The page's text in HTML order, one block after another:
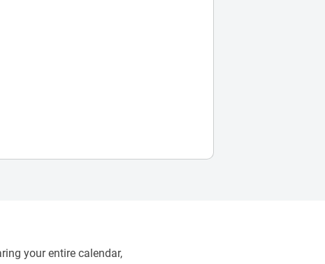
your entire calendar,